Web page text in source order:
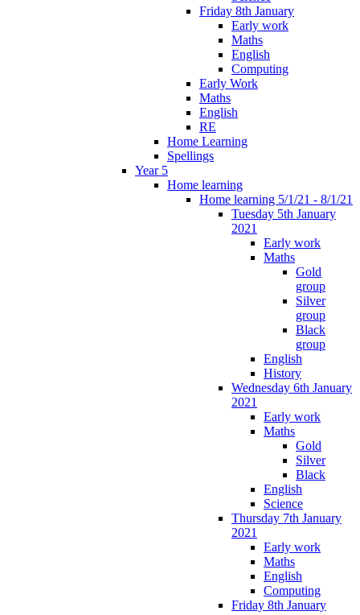
Friday 8th January
Early work
Maths
English
Computing
Early Work
Maths
English
RE
Home Learning
Spellings
Year 5
Home learning
Home learning 5/1/21 - 8/1/21
Tuesday 5th January
2021
Early work
Maths
Gold
group
Silver
group
Black
group
English
History
Wednesday 6th January
2021
Early work
Maths
Gold
Silver
Black
English
Science
Thursday 7th January
2021
Early work
Maths
English
Computing
Friday 8th January